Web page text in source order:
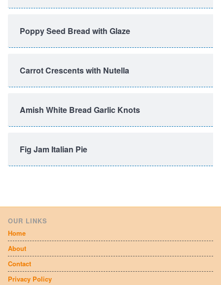
Poppy Seed Bread with Glaze
Carrot Crescents with Nutella
Amish White Bread Garlic Knots
Fig Jam Italian Pie
OUR LINKS
Home
About
Contact
Privacy Policy